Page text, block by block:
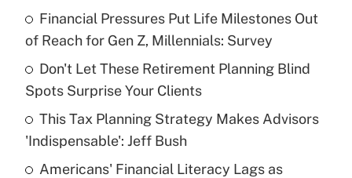
Get Answer
Recently Updated Q&As
What is a high deductible health plan for
purposes of an HSA?
Get Answer
Financial Pressures Put Life Milestones Out
of Reach for Gen Z, Millennials: Survey
Don't Let These Retirement Planning Blind
Spots Surprise Your Clients
This Tax Planning Strategy Makes Advisors
'Indispensable': Jeff Bush
Americans' Financial Literacy Lags as